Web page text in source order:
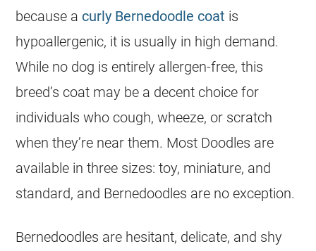
because a curly Bernedoodle coat is
hypoallergenic, it is usually in high demand.
While no dog is entirely allergen-free, this
breed’s coat may be a decent choice for
individuals who cough, wheeze, or scratch
when they’re near them. Most Doodles are
available in three sizes: toy, miniature, and
standard, and Bernedoodles are no exception.
Bernedoodles are hesitant, delicate, and shy